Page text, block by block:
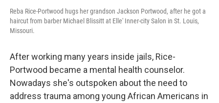
Reba Rice-Portwood hugs her grandson Jackson Portwood, after he got a
haircut from barber Michael Blissitt at Elle' Inner-city Salon in St. Louis,
Missouri.
After working many years inside jails, Rice-
Portwood became a mental health counselor.
Nowadays she's outspoken about the need to
address trauma among young African Americans in